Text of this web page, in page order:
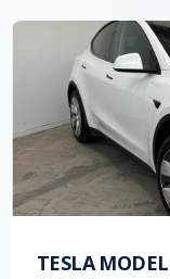
TESLA